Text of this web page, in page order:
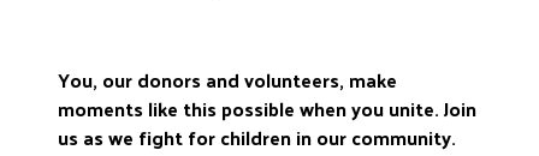
You, our donors and volunteers, make
moments like this possible when you unite. Join
us as we fight for children in our community.